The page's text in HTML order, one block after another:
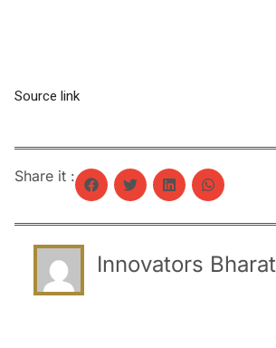
Source link
Share it :
Innovators Bharat